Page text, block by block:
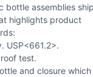
bottle assemblies
highlights product
USP<661.2>
test
and closure which